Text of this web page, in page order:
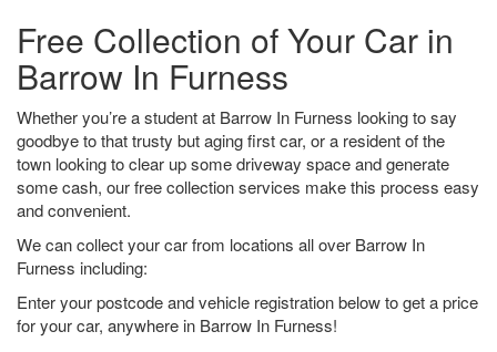
Free Collection of Your Car in
Barrow In Furness
Whether you’re a student at Barrow In Furness looking to say
goodbye to that trusty but aging first car, or a resident of the
town looking to clear up some driveway space and generate
some cash, our free collection services make this process easy
and convenient.
We can collect your car from locations all over Barrow In
Furness including:
Enter your postcode and vehicle registration below to get a price
for your car, anywhere in Barrow In Furness!